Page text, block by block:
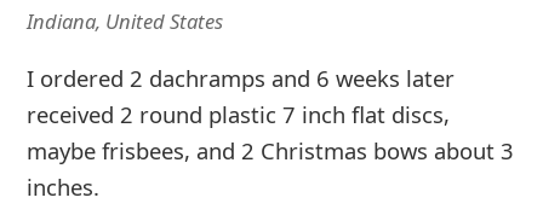
Indiana, United States
I ordered 2 dachramps and 6 weeks later
received 2 round plastic 7 inch flat discs,
maybe frisbees, and 2 Christmas bows about 3
inches.